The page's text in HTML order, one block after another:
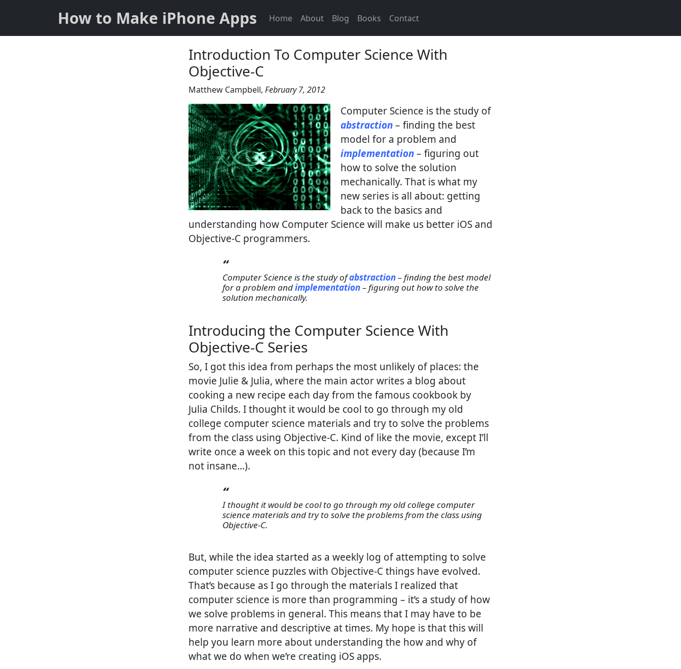
How to Make iPhone Apps Home About Blog Books Contact
Introduction To Computer Science With
Objective-C
Matthew Campbell, February 7, 2012
Computer Science is the study of
abstraction– finding the best
model for a problem and
implementation– figuring out
how to solve the solution
mechanically. That is what my
new series is all about: getting
back to the basics and
understanding how Computer Science will make us better iOS and
Objective-C programmers.
Computer Science is the study ofabstraction– finding the best model
for a problem andimplementation– figuring out how to solve the
solution mechanically.
Introducing the Computer Science With
Objective-C Series
So, I got this idea from perhaps the most unlikely of places: the
movie Julie & Julia, where the main actor writes a blog about
cooking a new recipe each day from the famous cookbook by
Julia Childs. I thought it would be cool to go through my old
college computer science materials and try to solve the problems
from the class using Objective-C. Kind of like the movie, except I’ll
write once a week on this topic and not every day (because I’m
not insane…).
I thought it would be cool to go through my old college computer
science materials and try to solve the problems from the class using
Objective-C.
But, while the idea started as a weekly log of attempting to solve
computer science puzzles with Objective-C things have evolved.
That’s because as I go through the materials I realized that
computer science is more than programming – it’s a study of how
we solve problems in general. This means that I may have to be
more narrative and descriptive at times. My hope is that this will
help you learn more about understanding the how and why of
what we do when we’re creating iOS apps.